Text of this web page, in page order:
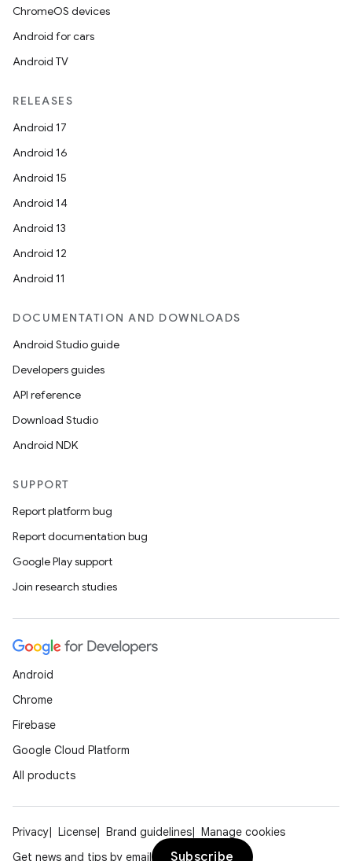
ChromeOS devices
Android for cars
Android TV
RELEASES
Android 17
Android 16
Android 15
Android 14
Android 13
Android 12
Android 11
DOCUMENTATION AND DOWNLOADS
Android Studio guide
Developers guides
API reference
Download Studio
Android NDK
SUPPORT
Report platform bug
Report documentation bug
Google Play support
Join research studies
Android
Chrome
Firebase
Google Cloud Platform
All products
Privacy License Brand guidelines
Manage cookies
Get news and tips by email
Subscribe